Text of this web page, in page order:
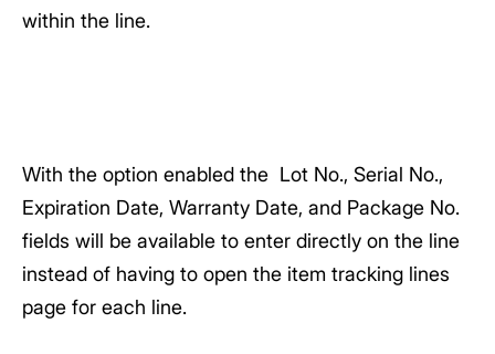
within the line.
With the option enabled the Lot No., Serial No.,
Expiration Date, Warranty Date, and Package No.
fields will be available to enter directly on the line
instead of having to open the item tracking lines
page for each line.